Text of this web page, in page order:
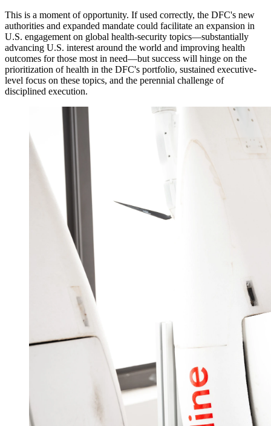
This is a moment of opportunity. If used correctly, the DFC's new
authorities and expanded mandate could facilitate an expansion in
U.S. engagement on global health-security topics—substantially
advancing U.S. interest around the world and improving health
outcomes for those most in need—but success will hinge on the
prioritization of health in the DFC's portfolio, sustained executive-
level focus on these topics, and the perennial challenge of
disciplined execution.